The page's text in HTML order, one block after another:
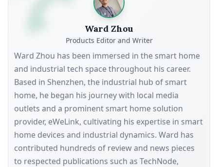
Ward Zhou
Products Editor and Writer
Ward Zhou has been immersed in the smart home
and industrial tech space throughout his career.
Based in Shenzhen, the industrial hub of smart
home, he began his journey with local media
outlets and a prominent smart home solution
provider, eWeLink, cultivating his expertise in smart
home devices and industrial dynamics. Ward has
contributed hundreds of review and news pieces
to respected publications such as TechNode,